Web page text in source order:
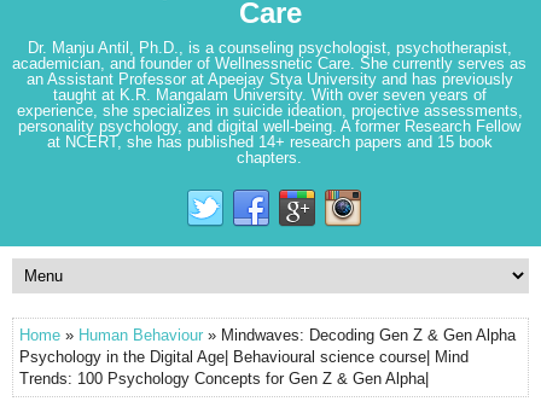
Care
Dr. Manju Antil, Ph.D., is a counseling psychologist, psychotherapist,
academician, and founder of Wellnessnetic Care. She currently serves as
an Assistant Professor at Apeejay Stya University and has previously
taught at K.R. Mangalam University. With over seven years of
experience, she specializes in suicide ideation, projective assessments,
personality psychology, and digital well-being. A former Research Fellow
at NCERT, she has published 14+ research papers and 15 book
chapters.
Home » Human Behaviour » Mindwaves: Decoding Gen Z & Gen Alpha
Psychology in the Digital Age| Behavioural science course| Mind
Trends: 100 Psychology Concepts for Gen Z & Gen Alpha|